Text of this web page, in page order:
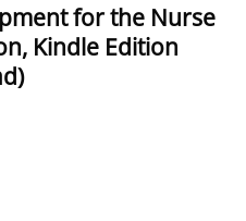
for the Nurse
Kindle Edition